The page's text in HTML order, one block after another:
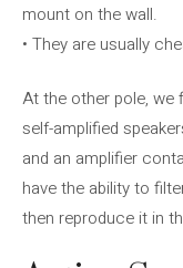
mount on the wall.
• They are usually
At the other pole, we
self-amplified
and an amplifier
have the ability to
then reproduce it in